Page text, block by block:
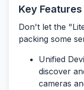
Key Features
Don't let the
packing some
Unified
discover
cameras